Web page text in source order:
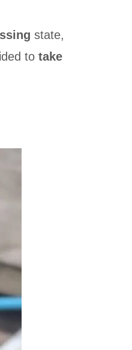
state,
to take